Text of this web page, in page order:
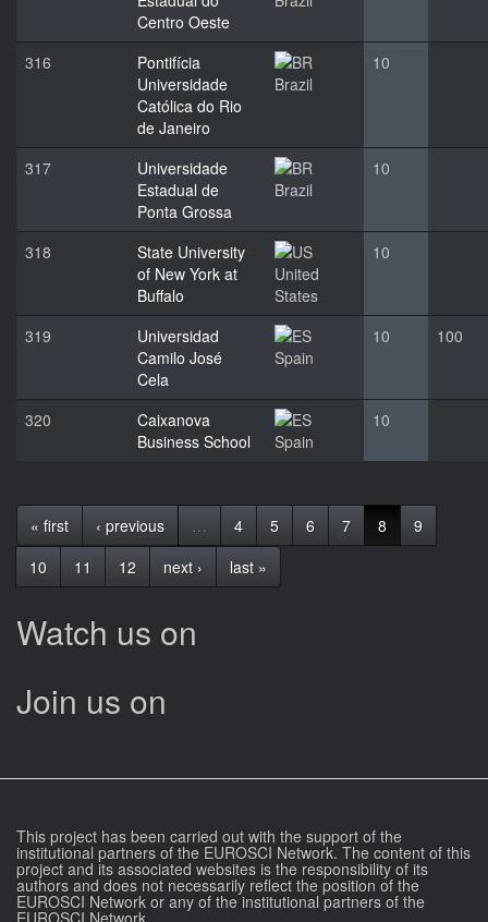
Centro Oeste
316
Pontifícia
Universidade
Católica do Rio
de Janeiro
Brazil
10
317
Universidade
Estadual de
Ponta Grossa
Brazil
10
318
State University
of New York at
Buffalo
United
States
10
319
Universidad
Camilo José
Cela
Spain
10 100
320
Caixanova
Business School
Spain
10
« first ‹ previous … 4 5 6 7 8
9
10
11 12 next › last »
Watch us on
Join us on
This project has been carried out with the support of the
institutional partners of the EUROSCI Network. The content of this
project and its associated websites is the responsibility of its
authors and does not necessarily reflect the position of the
EUROSCI Network or any of the institutional partners of the